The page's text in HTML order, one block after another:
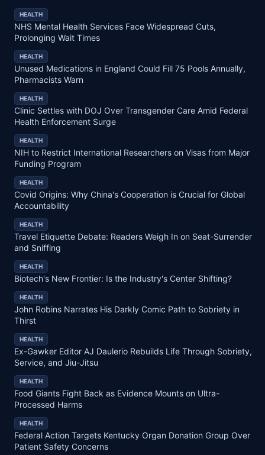
HEALTH
NHS Mental Health Services Face Widespread Cuts,
Prolonging Wait Times
HEALTH
Unused Medications in England Could Fill 75 Pools Annually,
Pharmacists Warn
HEALTH
Clinic Settles with DOJ Over Transgender Care Amid Federal
Health Enforcement Surge
HEALTH
NIH to Restrict International Researchers on Visas from Major
Funding Program
HEALTH
Covid Origins: Why China's Cooperation is Crucial for Global
Accountability
HEALTH
Travel Etiquette Debate: Readers Weigh In on Seat-Surrender
and Sniffing
HEALTH
Biotech's New Frontier: Is the Industry's Center Shifting?
HEALTH
John Robins Narrates His Darkly Comic Path to Sobriety in
Thirst
HEALTH
Ex-Gawker Editor AJ Daulerio Rebuilds Life Through Sobriety,
Service, and Jiu-Jitsu
HEALTH
Food Giants Fight Back as Evidence Mounts on Ultra-
Processed Harms
HEALTH
Federal Action Targets Kentucky Organ Donation Group Over
Patient Safety Concerns